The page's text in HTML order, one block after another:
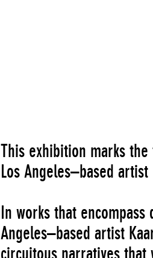
This exhibition marks
Los Angeles–based
In works that
Angeles–based artist
circuitous narratives that